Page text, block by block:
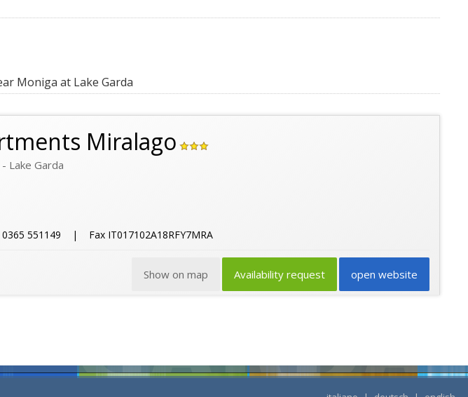
Moniga at Lake Garda
Miralago
Lake Garda
0365 551149 | Fax IT017102A18RFY7MRA
open website
Availability request
Show on map